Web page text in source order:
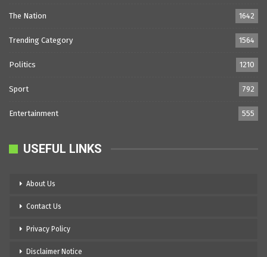
The Nation 1642
Trending Category 1564
Politics 1210
Sport 792
Entertainment 555
USEFUL LINKS
About Us
Contact Us
Privacy Policy
Disclaimer Notice